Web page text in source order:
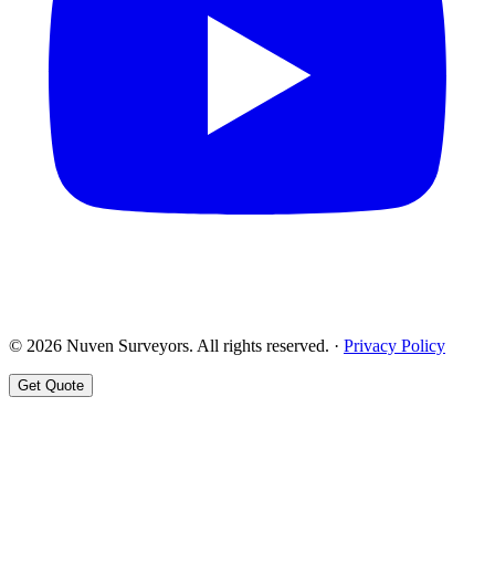
© 2026 Nuven Surveyors. All rights reserved. · Privacy Policy
Get Quote